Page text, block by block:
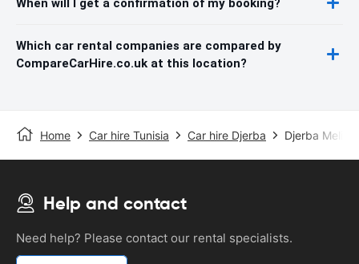
When will I get a confirmation of my booking?
Which car rental companies are compared by
CompareCarHire.co.uk at this location?
Home Car hire Tunisia Car hire Djerba Djerba Melita
Help and contact
Need help? Please contact our rental specialists.